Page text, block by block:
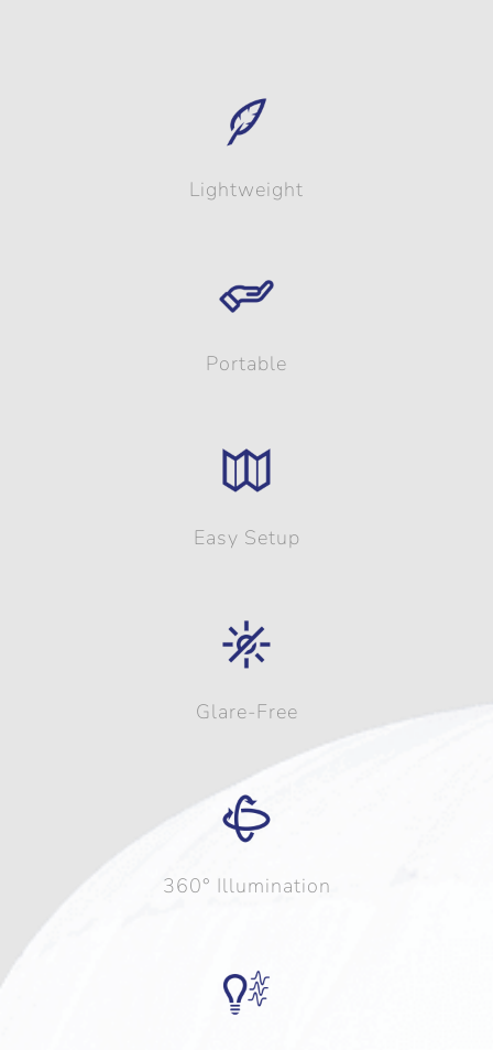
Lightweight
Portable
Easy Setup
Glare-Free
360° Illumination